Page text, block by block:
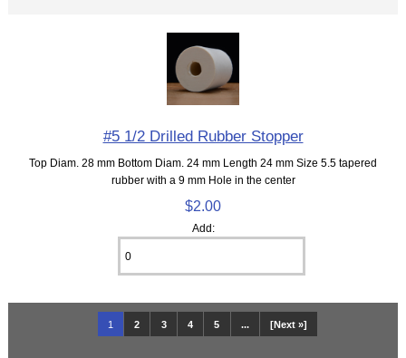
#5 1/2 Drilled Rubber Stopper
Top Diam. 28 mm Bottom Diam. 24 mm Length 24 mm Size 5.5 tapered
rubber with a 9 mm Hole in the center
$2.00
Add:
1 2 3 4 5 ... [Next »]